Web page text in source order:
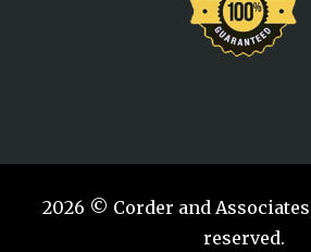
2026 © Corder and
reserved.